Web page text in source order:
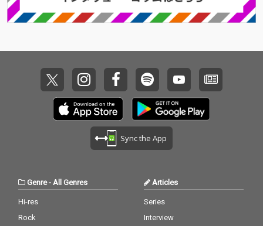
Sync the App
Genre- All Genres
Hi-res
Rock
Articles
Series
Interview